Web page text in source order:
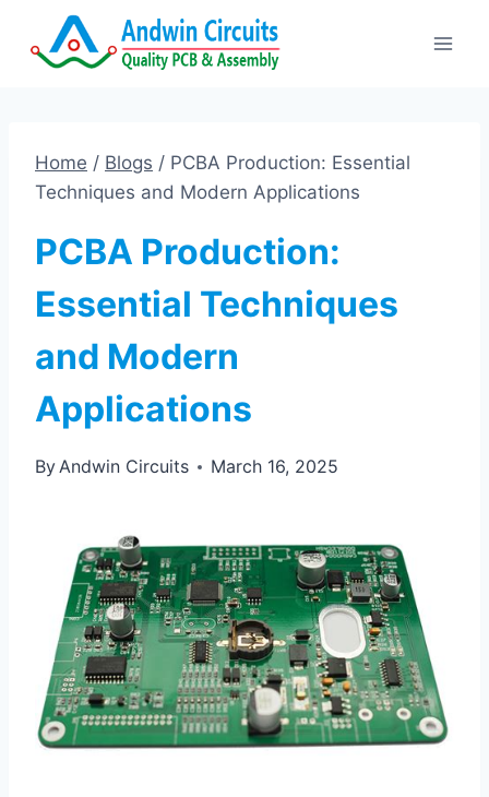
Home / Blogs / PCBA Production: Essential
Techniques and Modern Applications
PCBA Production:
Essential Techniques
and Modern
Applications
ByAndwin Circuits March 16, 2025